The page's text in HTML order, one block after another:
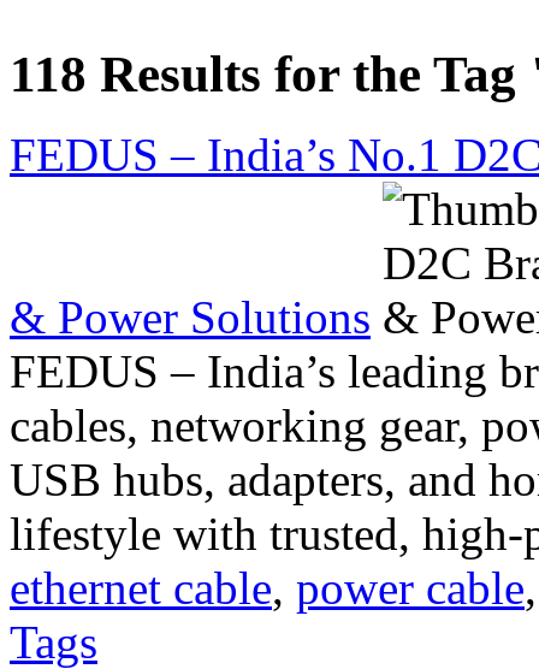
118 Results for the
FEDUS – India’s No.1
& Power Solutions
FEDUS – India’s leading
cables, networking gear,
USB hubs, adapters, and
lifestyle with trusted, high-
ethernet cable, power cable
Tags